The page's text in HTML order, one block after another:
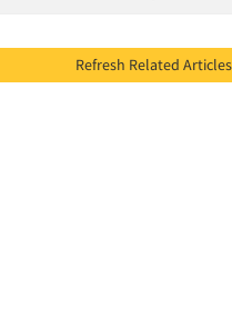
Refresh Related Articles